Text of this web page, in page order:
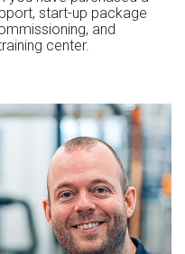
start-up package
and
center.